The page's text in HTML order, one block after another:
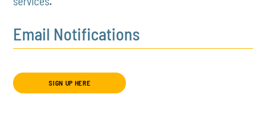
Email Notifications
SIGN UP HERE